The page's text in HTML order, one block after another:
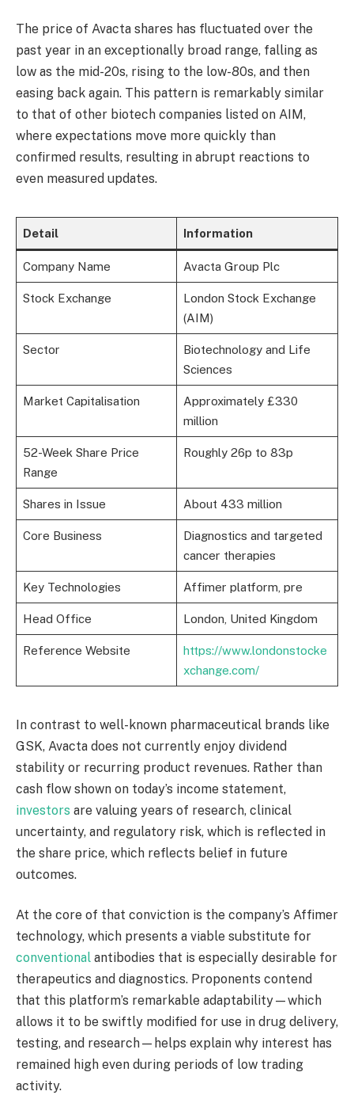
The price of Avacta shares has fluctuated over the
past year in an exceptionally broad range, falling as
low as the mid-20s, rising to the low-80s, and then
easing back again. This pattern is remarkably similar
to that of other biotech companies listed on AIM,
where expectations move more quickly than
confirmed results, resulting in abrupt reactions to
even measured updates.
Detail Information
Company Name Avacta Group Plc
Stock Exchange
London Stock Exchange
(AIM)
Sector
Biotechnology and Life
Sciences
Market Capitalisation
Approximately £330
million
52-Week Share Price
Range
Roughly 26p to 83p
Shares in Issue About 433 million
Core Business
Diagnostics and targeted
cancer therapies
Key Technologies Affimer platform, pre
Head Office London, United Kingdom
Reference Website
https://www.londonstocke
xchange.com/
In contrast to well-known pharmaceutical brands like
GSK, Avacta does not currently enjoy dividend
stability or recurring product revenues. Rather than
cash flow shown on today’s income statement,
investors are valuing years of research, clinical
uncertainty, and regulatory risk, which is reflected in
the share price, which reflects belief in future
outcomes.
At the core of that conviction is the company’s Affimer
technology, which presents a viable substitute for
conventional antibodies that is especially desirable for
therapeutics and diagnostics. Proponents contend
that this platform’s remarkable adaptability—which
allows it to be swiftly modified for use in drug delivery,
testing, and research—helps explain why interest has
remained high even during periods of low trading
activity.